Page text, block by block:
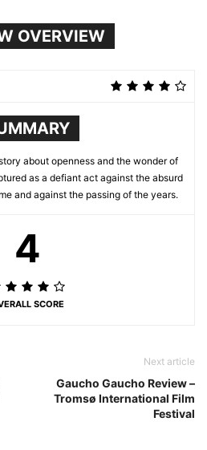
OVERVIEW
about openness and the wonder of
as a defiant act against the absurd
and against the passing of the years.
4
SCORE
Next article
Gaucho Gaucho Review –
Tromsø International Film
Festival